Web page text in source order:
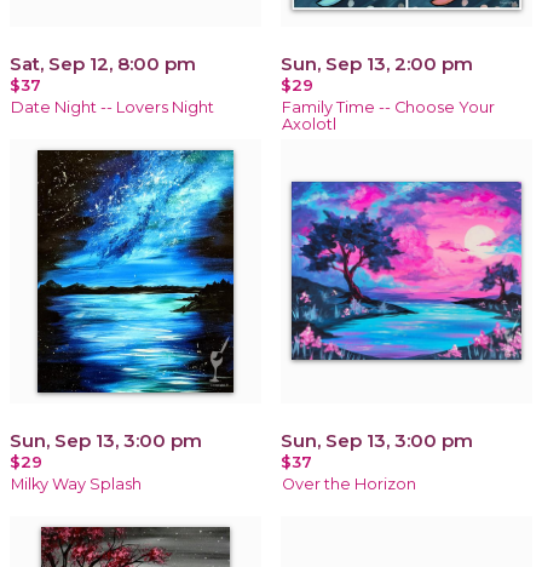
Sat, Sep 12, 8:00 pm
$37
Date Night -- Lovers Night
Sun, Sep 13, 2:00 pm
$29
Family Time -- Choose Your
Axolotl
Sun, Sep 13, 3:00 pm
$29
Milky Way Splash
Sun, Sep 13, 3:00 pm
$37
Over the Horizon